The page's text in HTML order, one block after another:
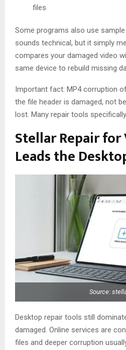
files
Some programs also use
sounds technical, but it simply
compares your damaged video
same device to rebuild missing
Important fact: MP4 corruption
the file header is damaged, not
lost. Many repair tools
Stellar Repair
Leads the
Source:
Desktop repair tools still
damaged. Online services are
files and deeper corruption